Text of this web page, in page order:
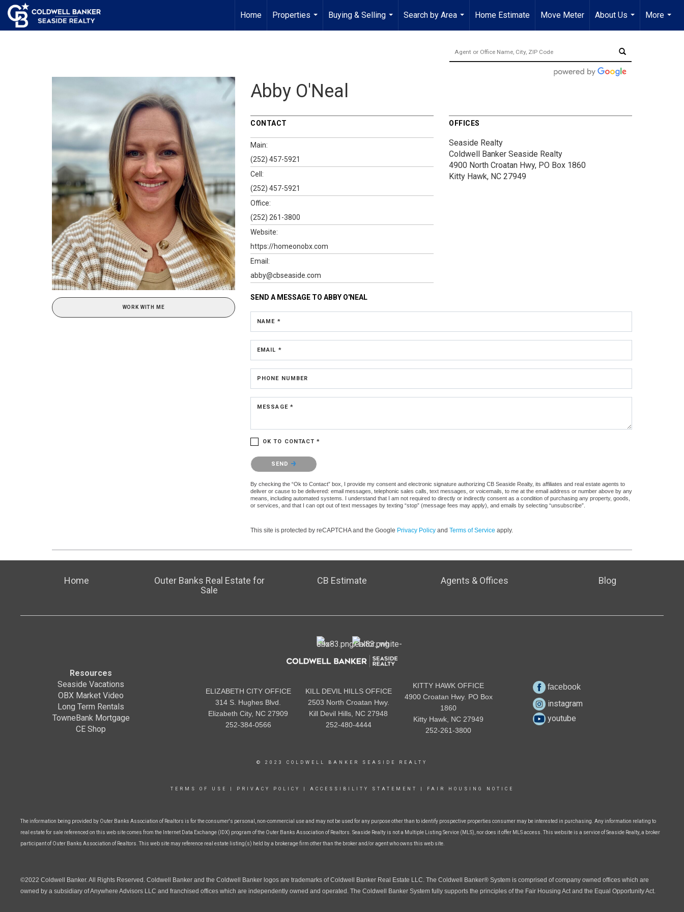
Home
Properties
...
Buying & Selling
...
Search by Area
...
Home Estimate Move Meter
About Us
...
More
...
WORK WITH ME
Abby O'Neal
CONTACT
Main:
(252) 457-5921
Cell:
(252) 457-5921
Office:
(252) 261-3800
Website:
https://homeonobx.com
Email:
abby@cbseaside.com
OFFICES
Seaside Realty
Coldwell Banker Seaside Realty
4900 North Croatan Hwy, PO Box 1860
Kitty Hawk, NC 27949
SEND A MESSAGE TO ABBY O'NEAL
NAME *
EMAIL *
PHONE NUMBER
MESSAGE *
OK TO CONTACT *
Please confirm that you are not a robot.
SEND
By checking the “Ok to Contact” box, I provide my consent and electronic signature authorizing CB Seaside Realty, its affiliates and real estate agents to
deliver or cause to be delivered: email messages, telephonic sales calls, text messages, or voicemails, to me at the email address or number above by any
means, including automated systems. I understand that I am not required to directly or indirectly consent as a condition of purchasing any property, goods,
or services, and that I can opt out of text messages by texting “stop” (message fees may apply), and emails by selecting “unsubscribe”.
This site is protected by reCAPTCHA and the Google Privacy Policy and Terms of Service apply.
Home
Outer Banks Real Estate for
Sale
CB Estimate Agents & Offices Blog
Resources
Seaside Vacations
OBX Market Video
Long Term Rentals
TowneBank Mortgage
CE Shop
ELIZABETH CITY OFFICE
314 S. Hughes Blvd.
Elizabeth City, NC 27909
252-384-0566
KILL DEVIL HILLS OFFICE
2503 North Croatan Hwy.
Kill Devil Hills, NC 27948
252-480-4444
KITTY HAWK OFFICE
4900 Croatan Hwy. PO Box
1860
Kitty Hawk, NC 27949
252-261-3800
facebook
instagram
youtube
© 2023 COLDWELL BANKER SEASIDE REALTY
TERMS OF USE PRIVACY POLICY ACCESSIBILITY STATEMENT FAIR HOUSING NOTICE
The information being provided by Outer Banks Association of Realtors is for the consumer's personal, non-commercial use and may not be used for any purpose other than to identify prospective properties consumer may be interested in purchasing. Any information relating to
real estate for sale referenced on this web site comes from the Internet Data Exchange (IDX) program of the Outer Banks Association of Realtors. Seaside Realty is not a Multiple Listing Service (MLS), nor does it offer MLS access. This website is a service of Seaside Realty, a broker
participant of Outer Banks Association of Realtors. This web site may reference real estate listing(s) held by a brokerage firm other than the broker and/or agent who owns this web site.
©2022 Coldwell Banker. All Rights Reserved. Coldwell Banker and the Coldwell Banker logos are trademarks of Coldwell Banker Real Estate LLC. The Coldwell Banker® System is comprised of company owned offices which are
owned by a subsidiary of Anywhere Advisors LLC and franchised offices which are independently owned and operated. The Coldwell Banker System fully supports the principles of the Fair Housing Act and the Equal Opportunity Act.